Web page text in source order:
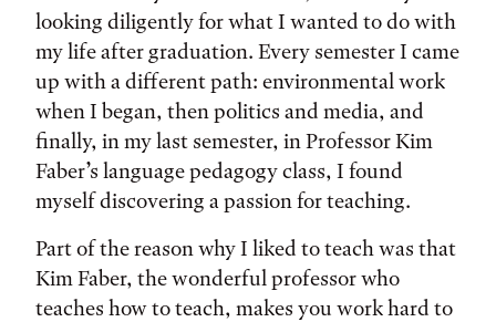
looking diligently for what I wanted to do with
my life after graduation. Every semester I came
up with a different path: environmental work
when I began, then politics and media, and
finally, in my last semester, in Professor Kim
Faber’s language pedagogy class, I found
myself discovering a passion for teaching.
Part of the reason why I liked to teach was that
Kim Faber, the wonderful professor who
teaches how to teach, makes you work hard to